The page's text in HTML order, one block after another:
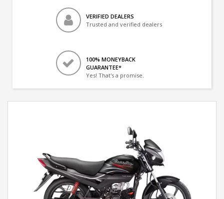
VERIFIED DEALERS
Trusted and verified dealers
100% MONEYBACK
GUARANTEE*
Yes! That's a promise.